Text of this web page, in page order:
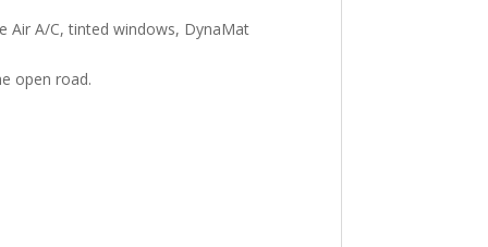
Air A/C, tinted windows, DynaMat
open road.